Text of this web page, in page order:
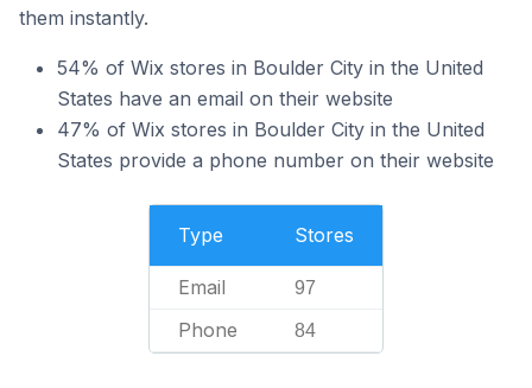
them instantly.
54% of Wix stores in Boulder City in the United
States have an email on their website
47% of Wix stores in Boulder City in the United
States provide a phone number on their website
Type Stores
Email 97
Phone 84